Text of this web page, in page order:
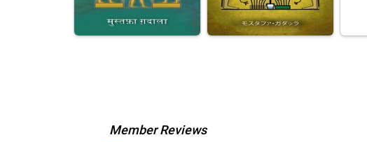
Member Reviews